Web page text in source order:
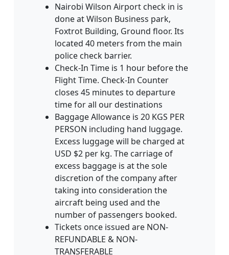
Nairobi Wilson Airport check in is
done at Wilson Business park‚
Foxtrot Building‚ Ground floor. Its
located 40 meters from the main
police check barrier.
Check-In Time is 1 hour before the
Flight Time. Check-In Counter
closes 45 minutes to departure
time for all our destinations
Baggage Allowance is 20 KGS PER
PERSON including hand luggage.
Excess luggage will be charged at
USD $2 per kg. The carriage of
excess baggage is at the sole
discretion of the company after
taking into consideration the
aircraft being used and the
number of passengers booked.
Tickets once issued are NON-
REFUNDABLE & NON-
TRANSFERABLE